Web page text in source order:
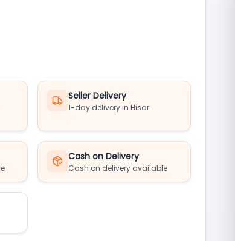
Seller Delivery
1-day delivery in Hisar
Cash on Delivery
Cash on delivery available